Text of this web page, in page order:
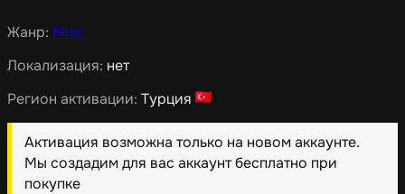
Жанр: Misc
Локализация: нет
Регион активации: Турция
Активация возможна только на новом аккаунте.
Мы создадим для вас аккаунт бесплатно при
покупке